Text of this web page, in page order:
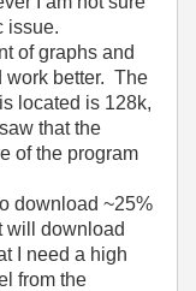
issue.
of graphs and
work better. The
located is 128k,
that the
of the program
download ~25%
will download
I need a high
from the